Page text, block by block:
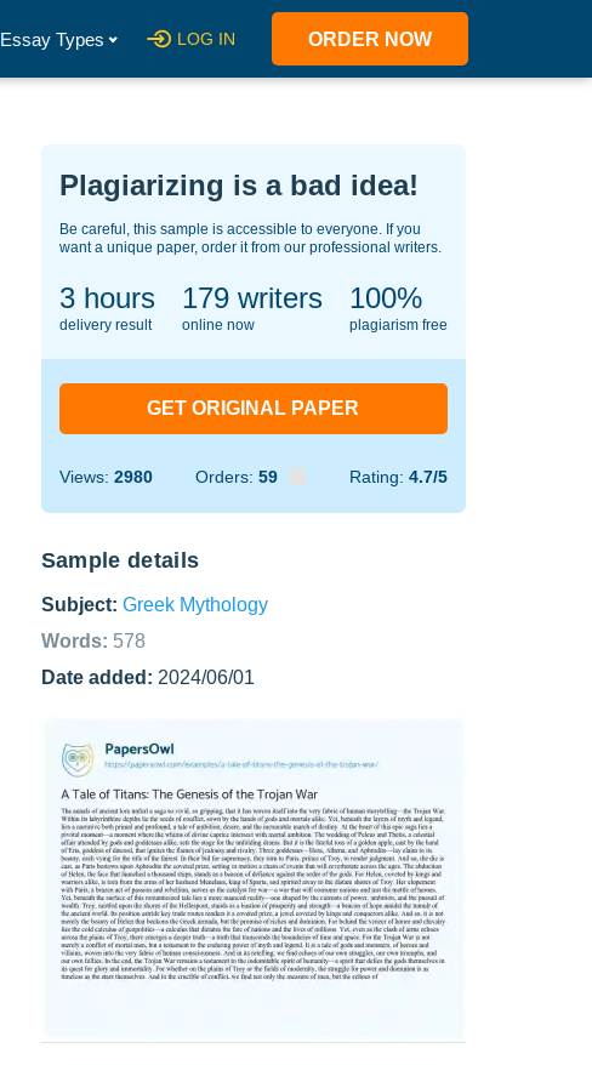
Essay Types LOG IN ORDER NOW
Plagiarizing is a bad idea!
Be careful, this sample is accessible to everyone. If you
want a unique paper, order it from our professional writers.
3 hours
delivery result
124writers
online now
100%
plagiarism free
GET ORIGINAL PAPER
Views: 2980 Orders: 59 Rating: 4.7/5
Sample details
Subject: Greek Mythology
Words: 578
Date added: 2024/06/01